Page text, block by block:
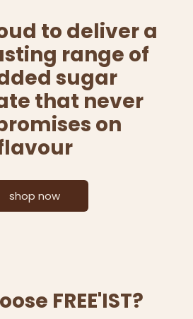
to deliver a
range of
sugar
that never
on
shop now
FREE'IST?